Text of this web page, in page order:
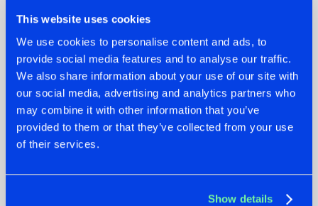
This website uses cookies
We use cookies to personalise content and ads, to
provide social media features and to analyse our traffic.
We also share information about your use of our site with
our social media, advertising and analytics partners who
may combine it with other information that you’ve
provided to them or that they’ve collected from your use
of their services.
Show details
07.08.2026
TATANKA GOES
BACK TO HIS
ROOTS WITH
'BEYOND TIME'
22.07.2026
FRONTLINER'S HIT
'DISCORECORD'
GETS A FRESH NEW
TWIST WITH